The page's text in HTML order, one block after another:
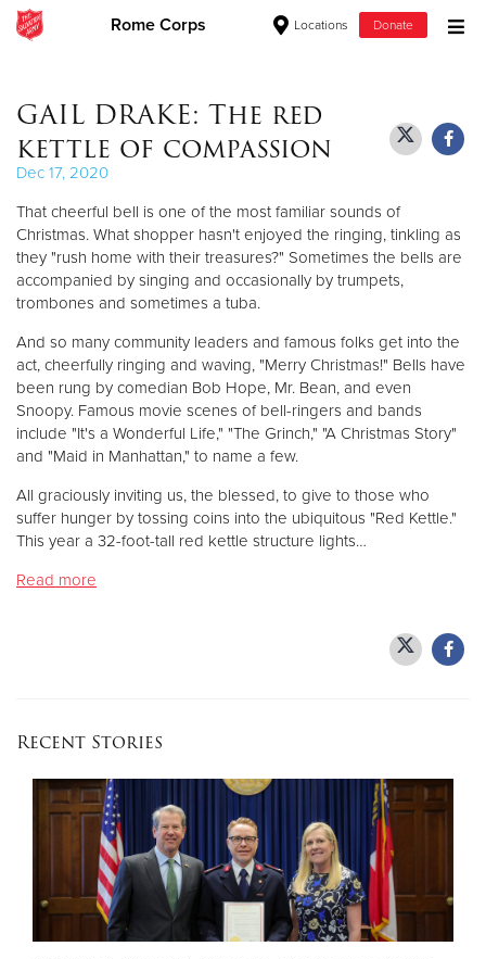
Rome Corps Locations Donate
Donate Clothing, Furniture & Household Items
Give Now
$500
$100
$50
Donate
GAIL DRAKE: The red
kettle of compassion
Dec 17, 2020
That cheerful bell is one of the most familiar sounds of
Christmas. What shopper hasn't enjoyed the ringing, tinkling as
they "rush home with their treasures?" Sometimes the bells are
accompanied by singing and occasionally by trumpets,
trombones and sometimes a tuba.
And so many community leaders and famous folks get into the
act, cheerfully ringing and waving, "Merry Christmas!" Bells have
been rung by comedian Bob Hope, Mr. Bean, and even
Snoopy. Famous movie scenes of bell-ringers and bands
include "It's a Wonderful Life," "The Grinch," "A Christmas Story"
and "Maid in Manhattan," to name a few.
All graciously inviting us, the blessed, to give to those who
suffer hunger by tossing coins into the ubiquitous "Red Kettle."
This year a 32-foot-tall red kettle structure lights…
Read more
Recent Stories